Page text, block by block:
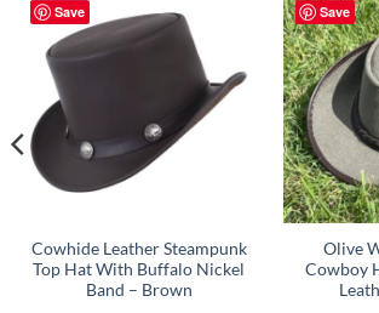
Save
Cowhide Leather Steampunk
Top Hat With Buffalo Nickel
Band – Brown
Save
Olive
Cowboy